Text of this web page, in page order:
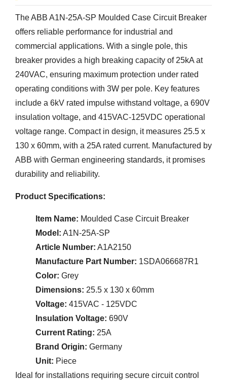
The ABB A1N-25A-SP Moulded Case Circuit Breaker
offers reliable performance for industrial and
commercial applications. With a single pole, this
breaker provides a high breaking capacity of 25kA at
240VAC, ensuring maximum protection under rated
operating conditions with 3W per pole. Key features
include a 6kV rated impulse withstand voltage, a 690V
insulation voltage, and 415VAC-125VDC operational
voltage range. Compact in design, it measures 25.5 x
130 x 60mm, with a 25A rated current. Manufactured by
ABB with German engineering standards, it promises
durability and reliability.
Product Specifications:
Item Name: Moulded Case Circuit Breaker
Model: A1N-25A-SP
Article Number: A1A2150
Manufacture Part Number: 1SDA066687R1
Color: Grey
Dimensions: 25.5 x 130 x 60mm
Voltage: 415VAC - 125VDC
Insulation Voltage: 690V
Current Rating: 25A
Brand Origin: Germany
Unit: Piece
Ideal for installations requiring secure circuit control